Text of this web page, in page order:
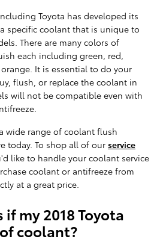
Toyota has developed its
specific coolant that is unique to
There are many colors of
each including green, red,
It is essential to do your
flush, or replace the coolant in
will not be compatible even with
wide range of coolant flush
today. To shop all of our service
like to handle your coolant service
coolant or antifreeze from
at a great price.
my 2018 Toyota
coolant?